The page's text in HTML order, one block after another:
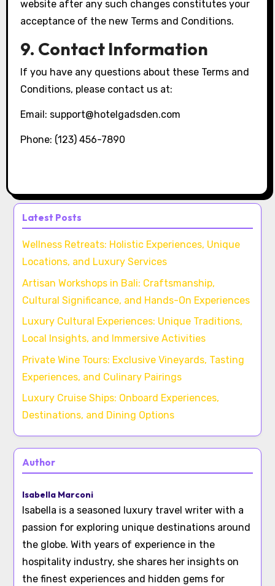
website after any such changes constitutes your
acceptance of the new Terms and Conditions.
9. Contact Information
If you have any questions about these Terms and
Conditions, please contact us at:
Email: support@hotelgadsden.com
Phone: (123) 456-7890
Latest Posts
Wellness Retreats: Holistic Experiences, Unique
Locations, and Luxury Services
Artisan Workshops in Bali: Craftsmanship,
Cultural Significance, and Hands-On Experiences
Luxury Cultural Experiences: Unique Traditions,
Local Insights, and Immersive Activities
Private Wine Tours: Exclusive Vineyards, Tasting
Experiences, and Culinary Pairings
Luxury Cruise Ships: Onboard Experiences,
Destinations, and Dining Options
Author
Isabella Marconi
Isabella is a seasoned luxury travel writer with a
passion for exploring unique destinations around
the globe. With years of experience in the
hospitality industry, she shares her insights on
the finest experiences and hidden gems for